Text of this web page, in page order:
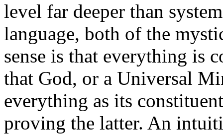
level far deeper than
language, both of the
sense is that everything is
that God, or a Universal
everything as its
proving the latter. An